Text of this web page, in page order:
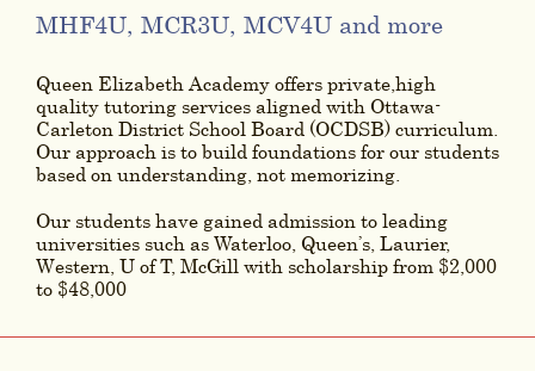
MHF4U, MCR3U, MCV4U and more
Queen Elizabeth Academy offers private,high
quality tutoring services aligned with Ottawa-
Carleton District School Board (OCDSB) curriculum.
Our approach is to build foundations for our students
based on understanding, not memorizing.
Our students have gained admission to leading
universities such as Waterloo, Queen’s, Laurier,
Western, U of T, McGill with scholarship from $2,000
to $48,000